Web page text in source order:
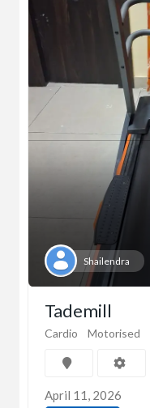
Shailendra
Tademill
Cardio Motorised
April 11, 2026